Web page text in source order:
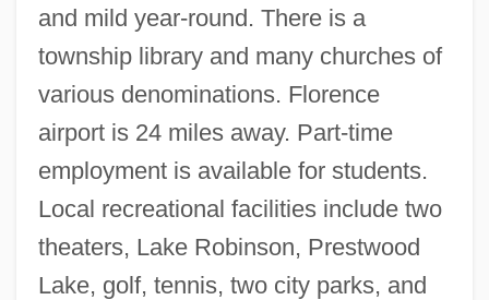
and mild year-round. There is a
township library and many churches of
various denominations. Florence
airport is 24 miles away. Part-time
employment is available for students.
Local recreational facilities include two
theaters, Lake Robinson, Prestwood
Lake, golf, tennis, two city parks, and
Coke, Richard
Coke, Jane Elizabeth (1777–1863)
Coke, Edward (1552–1634)
Coke, Alexandra